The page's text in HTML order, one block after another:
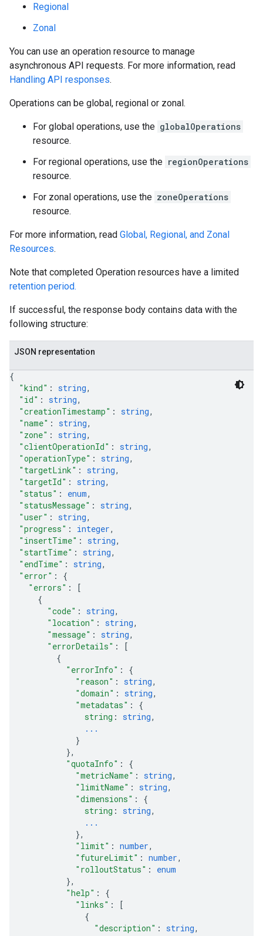
Regional
Zonal
You can use an operation resource to manage
asynchronous API requests. For more information, read
Handling API responses.
Operations can be global, regional or zonal.
For global operations, use the globalOperations
resource.
For regional operations, use the regionOperations
resource.
For zonal operations, use the zoneOperations
resource.
For more information, read Global, Regional, and Zonal
Resources.
Note that completed Operation resources have a limited
retention period.
If successful, the response body contains data with the
following structure:
JSON representation
{
"kind" : string,
"id" : string,
"creationTimestamp" : string,
"name" : string,
"zone" : string,
"clientOperationId" : string,
"operationType" : string,
"targetLink" : string,
"targetId" : string,
"status" : enum,
"statusMessage" : string,
"user" : string,
"progress" : integer,
"insertTime" : string,
"startTime" : string,
"endTime" : string,
"error" : {
"errors" :
[
{
"code" : string,
"location" : string,
"message" : string,
"errorDetails" :
[
{
"errorInfo" : {
"reason" : string,
"domain" : string,
"metadatas" : {
string : string,
...
}
},
"quotaInfo" : {
"metricName" : string,
"limitName" : string,
"dimensions" : {
string : string,
...
},
"limit" : number,
"futureLimit" : number,
"rolloutStatus" : enum
},
"help" : {
"links" :
[
{
"description" : string,